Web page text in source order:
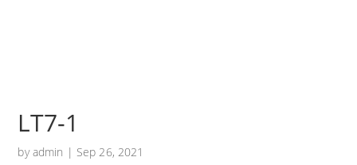
LT7-1
byadmin | Sep 26, 2021